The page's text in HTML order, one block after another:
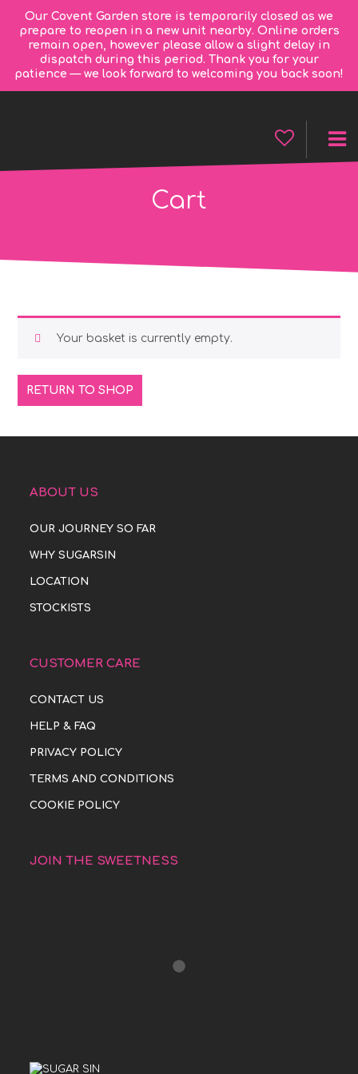
Our Covent Garden store is temporarily closed as we
prepare to reopen in a new unit nearby. Online orders
remain open, however please allow a slight delay in
dispatch during this period. Thank you for your
patience — we look forward to welcoming you back soon!
Cart
Your basket is currently empty.
RETURN TO SHOP
ABOUT US
OUR JOURNEY SO FAR
WHY SUGARSIN
LOCATION
STOCKISTS
CUSTOMER CARE
CONTACT US
HELP & FAQ
PRIVACY POLICY
TERMS AND CONDITIONS
COOKIE POLICY
JOIN THE SWEETNESS